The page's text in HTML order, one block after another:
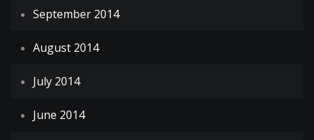
September 2014
August 2014
July 2014
June 2014